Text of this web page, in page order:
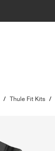
/ Thule Fit Kits /